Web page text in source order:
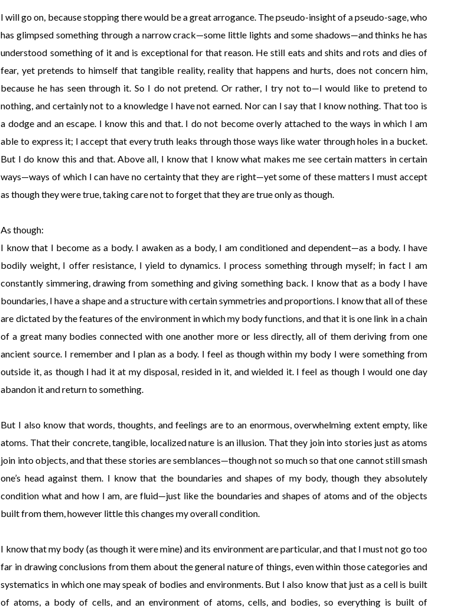
I will go on, because stopping there would be a great arrogance. The pseudo-insight of a pseudo-sage, who
has glimpsed something through a narrow crack—some little lights and some shadows—and thinks he has
understood something of it and is exceptional for that reason. He still eats and shits and rots and dies of
fear, yet pretends to himself that tangible reality, reality that happens and hurts, does not concern him,
because he has seen through it. So I do not pretend. Or rather, I try not to—I would like to pretend to
nothing, and certainly not to a knowledge I have not earned. Nor can I say that I know nothing. That too is
a dodge and an escape. I know this and that. I do not become overly attached to the ways in which I am
able to express it; I accept that every truth leaks through those ways like water through holes in a bucket.
But I do know this and that. Above all, I know that I know what makes me see certain matters in certain
ways—ways of which I can have no certainty that they are right—yet some of these matters I must accept
as though they were true, taking care not to forget that they are true only as though.
As though:
I know that I become as a body. I awaken as a body, I am conditioned and dependent—as a body. I have
bodily weight, I offer resistance, I yield to dynamics. I process something through myself; in fact I am
constantly simmering, drawing from something and giving something back. I know that as a body I have
boundaries, I have a shape and a structure with certain symmetries and proportions. I know that all of these
are dictated by the features of the environment in which my body functions, and that it is one link in a chain
of a great many bodies connected with one another more or less directly, all of them deriving from one
ancient source. I remember and I plan as a body. I feel as though within my body I were something from
outside it, as though I had it at my disposal, resided in it, and wielded it. I feel as though I would one day
abandon it and return to something.
But I also know that words, thoughts, and feelings are to an enormous, overwhelming extent empty, like
atoms. That their concrete, tangible, localized nature is an illusion. That they join into stories just as atoms
join into objects, and that these stories are semblances—though not so much so that one cannot still smash
one’s head against them. I know that the boundaries and shapes of my body, though they absolutely
condition what and how I am, are fluid—just like the boundaries and shapes of atoms and of the objects
built from them, however little this changes my overall condition.
I know that my body (as though it were mine) and its environment are particular, and that I must not go too
far in drawing conclusions from them about the general nature of things, even within those categories and
systematics in which one may speak of bodies and environments. But I also know that just as a cell is built
of atoms, a body of cells, and an environment of atoms, cells, and bodies, so everything is built of